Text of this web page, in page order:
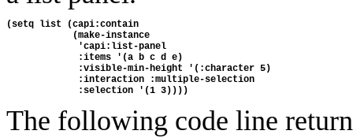
(setq list (capi:contain
            (make-instance
             'capi:list-panel
             :items '(a b c d e)
             :visible-min-height '(:character 5)
             :interaction :multiple-selection
             :selection '(1 3))))
The following code line